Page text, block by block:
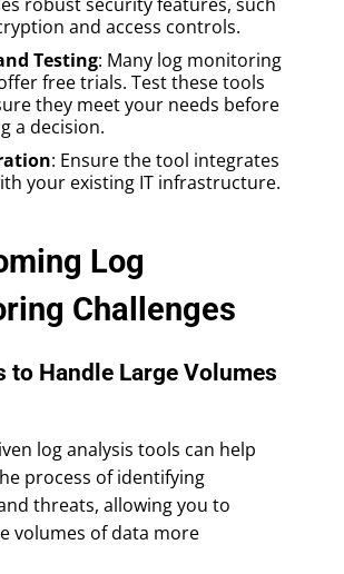
and access controls.
Testing: Many log monitoring
free trials. Test these tools
they meet your needs before
a decision.
: Ensure the tool integrates
your existing IT infrastructure.
Log
Challenges
to Handle Large Volumes
log analysis tools can help
process of identifying
threats, allowing you to
volumes of data more